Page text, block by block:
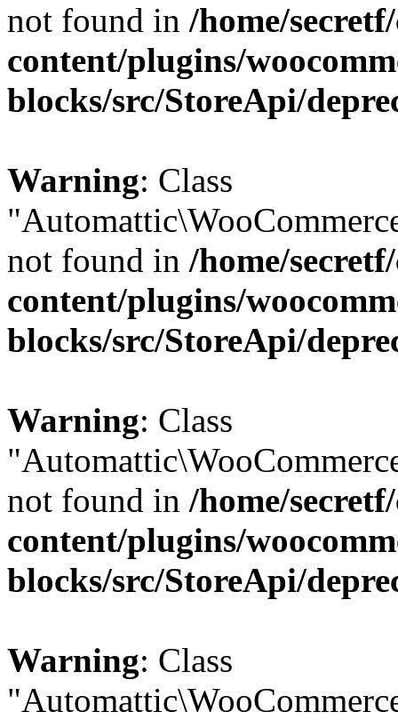
not found in /home/
content/plugins/
blocks/src/StoreApi/
Warning: Class
not found in /home/
content/plugins/
blocks/src/StoreApi/
Warning: Class
not found in /home/
content/plugins/
blocks/src/StoreApi/
Warning: Class